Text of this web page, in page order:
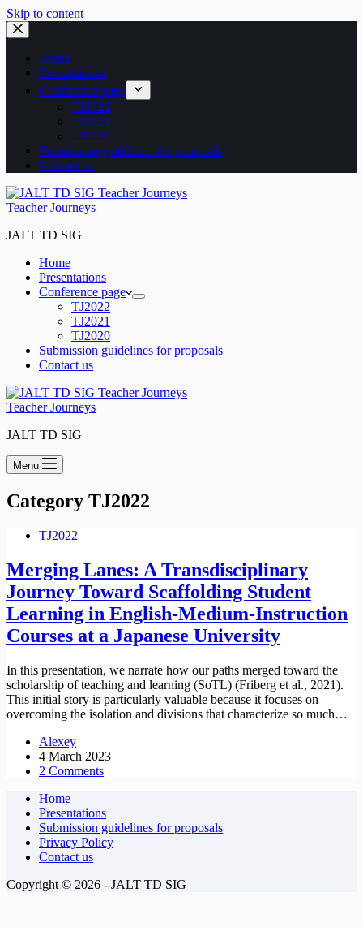
Skip to content
Home
Presentations
Conference page
TJ2022
TJ2021
TJ2020
Submission guidelines for proposals
Contact us
Teacher Journeys
JALT TD SIG
Home
Presentations
Conference page
TJ2022
TJ2021
TJ2020
Submission guidelines for proposals
Contact us
Teacher Journeys
JALT TD SIG
Menu
Category TJ2022
TJ2022
Merging Lanes: A Transdisciplinary
Journey Toward Scaffolding Student
Learning in English-Medium-Instruction
Courses at a Japanese University
In this presentation, we narrate how our paths merged toward the
scholarship of teaching and learning (SoTL) (Friberg et al., 2021).
This initial story is particularly valuable because it focuses on
overcoming the isolation and divisions that characterize so much…
Alexey
4 March 2023
2 Comments
Home
Presentations
Submission guidelines for proposals
Privacy Policy
Contact us
Copyright © 2026 - JALT TD SIG